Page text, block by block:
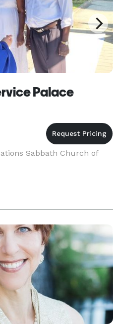
Palace
Sabbath Church of